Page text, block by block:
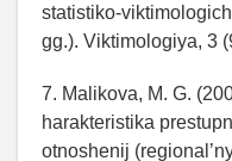
statistiko-
gg.). Viktimologiya, 3
7. Malikova, M. G.
harakteristika
otnoshenij